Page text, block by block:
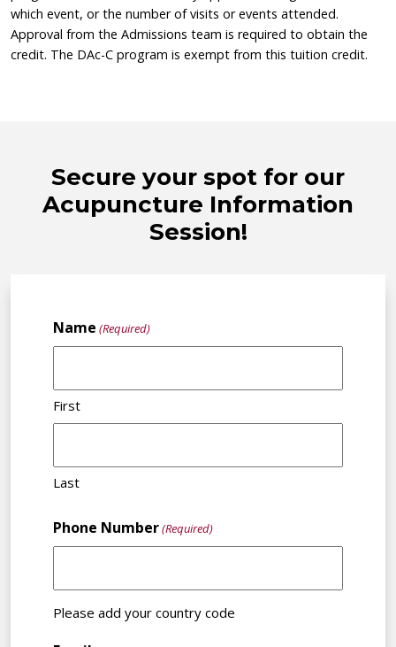
which event, or the number of visits or events attended.
Approval from the Admissions team is required to obtain the
credit. The DAc-C program is exempt from this tuition credit.
Secure your spot for our
Acupuncture Information
Session!
Name (Required)
First
Last
Phone Number(Required)
Please add your country code